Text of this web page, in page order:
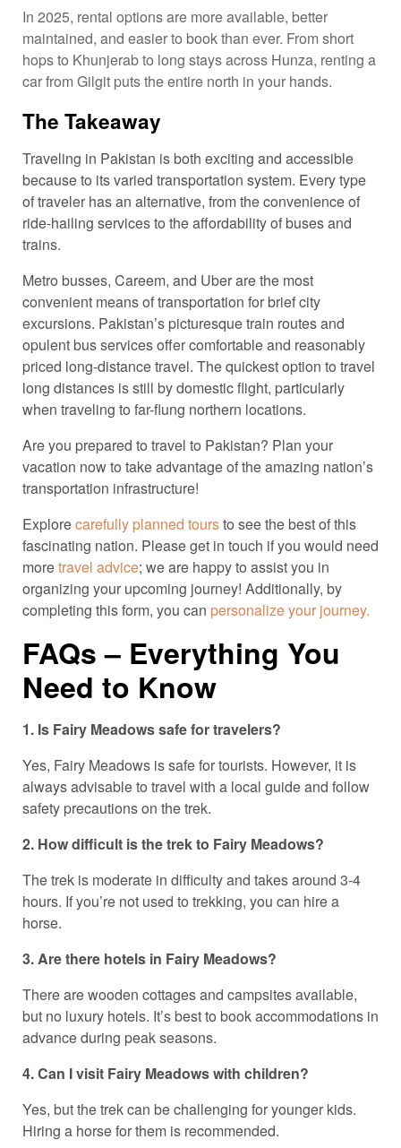
In 2025, rental options are more available, better
maintained, and easier to book than ever. From short
hops to Khunjerab to long stays across Hunza, renting a
car from Gilgit puts the entire north in your hands.
The Takeaway
Traveling in Pakistan is both exciting and accessible
because to its varied transportation system. Every type
of traveler has an alternative, from the convenience of
ride-hailing services to the affordability of buses and
trains.
Metro busses, Careem, and Uber are the most
convenient means of transportation for brief city
excursions. Pakistan’s picturesque train routes and
opulent bus services offer comfortable and reasonably
priced long-distance travel. The quickest option to travel
long distances is still by domestic flight, particularly
when traveling to far-flung northern locations.
Are you prepared to travel to Pakistan? Plan your
vacation now to take advantage of the amazing nation’s
transportation infrastructure!
Explorecarefully planned toursto see the best of this
fascinating nation. Please get in touch if you would need
moretravel advice; we are happy to assist you in
organizing your upcoming journey! Additionally, by
completing this form, you can personalize your journey.
FAQs – Everything You
Need to Know
1. Is Fairy Meadows safe for travelers?
Yes, Fairy Meadows is safe for tourists. However, it is
always advisable to travel with a local guide and follow
safety precautions on the trek.
2. How difficult is the trek to Fairy Meadows?
The trek is moderate in difficulty and takes around 3-4
hours. If you’re not used to trekking, you can hire a
horse.
3. Are there hotels in Fairy Meadows?
There are wooden cottages and campsites available,
but no luxury hotels. It’s best to book accommodations in
advance during peak seasons.
4. Can I visit Fairy Meadows with children?
Yes, but the trek can be challenging for younger kids.
Hiring a horse for them is recommended.